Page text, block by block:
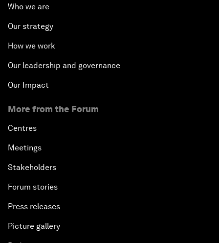
Who we are
Our strategy
How we work
Our leadership and governance
Our Impact
More from the Forum
Centres
Meetings
Stakeholders
Forum stories
Press releases
Picture gallery